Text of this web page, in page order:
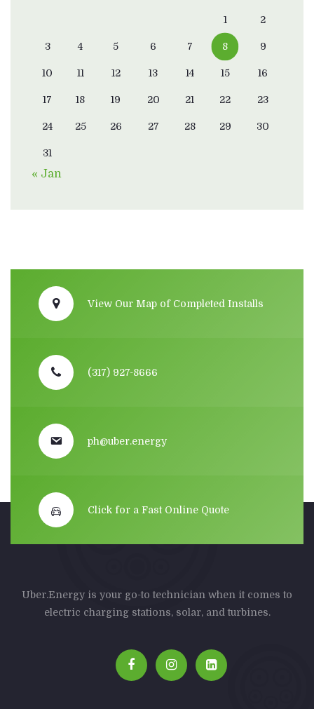
1 2
3 4 5 6 7 8 9
10 11 12 13 14 15 16
17 18 19 20 21 22 23
24 25 26 27 28 29 30
31
« Jan
View Our Map of Completed Installs
(317) 927-8666
ph@uber.energy
Click for a Fast Online Quote
Uber.Energy is your go-to technician when it comes to
electric charging stations, solar, and turbines.